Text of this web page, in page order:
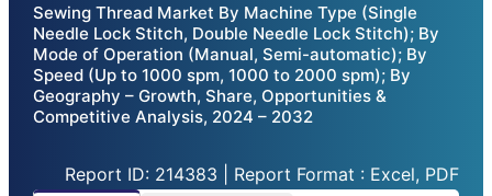
Sewing Thread Market By Machine Type (Single
Needle Lock Stitch, Double Needle Lock Stitch); By
Mode of Operation (Manual, Semi-automatic); By
Speed (Up to 1000 spm, 1000 to 2000 spm); By
Geography – Growth, Share, Opportunities &
Competitive Analysis, 2024 – 2032
Report ID: 214383 | Report Format : Excel, PDF